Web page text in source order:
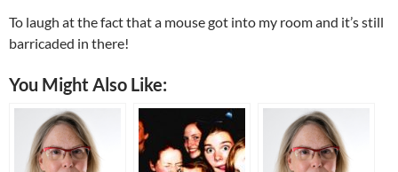
To laugh at the fact that a mouse got into my room and it’s still
barricaded in there!
You Might Also Like: